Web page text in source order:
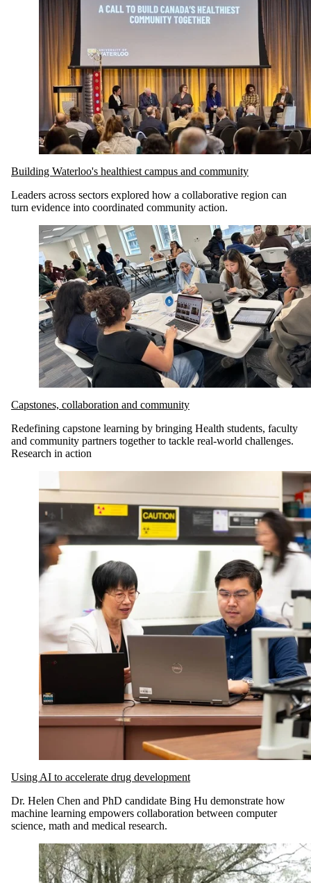
Building Waterloo's healthiest campus and community
Leaders across sectors explored how a collaborative region can
turn evidence into coordinated community action.
Capstones, collaboration and community
Redefining capstone learning by bringing Health students, faculty
and community partners together to tackle real-world challenges.
Research in action
Using AI to accelerate drug development
Dr. Helen Chen and PhD candidate Bing Hu demonstrate how
machine learning empowers collaboration between computer
science, math and medical research.